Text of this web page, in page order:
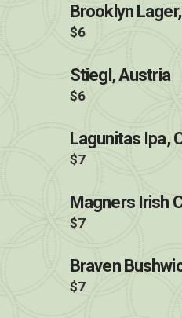
Brooklyn
$6
Stiegl, Austria
$6
Lagunitas Ipa,
$7
Magners Irish
$7
Braven
$7